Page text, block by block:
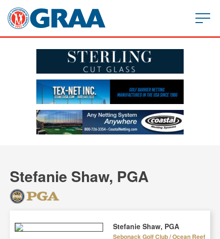
Stefanie Shaw, PGA
Stefanie Shaw, PGA
Sebonack Golf Club / Ocean Reef